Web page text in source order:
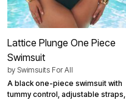
Lattice Plunge One Piece
Swimsuit
by Swimsuits For All
A black one-piece swimsuit with
tummy control, adjustable straps,